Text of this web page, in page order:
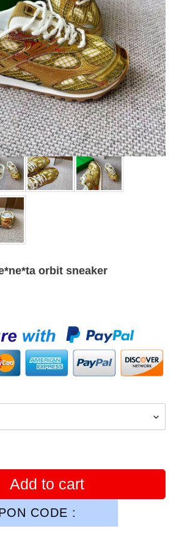
orbit sneaker
Add to cart
CODE :